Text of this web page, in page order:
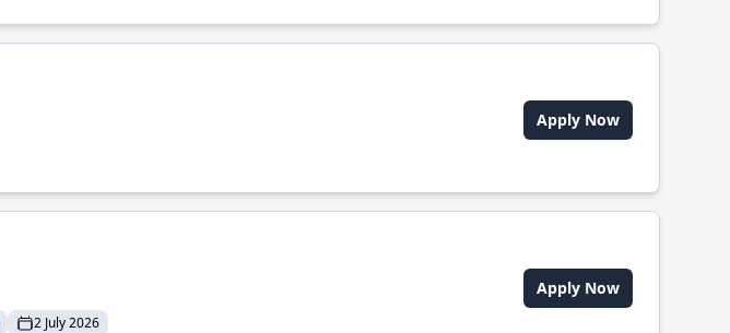
Apply Now
2 July 2026
Apply Now